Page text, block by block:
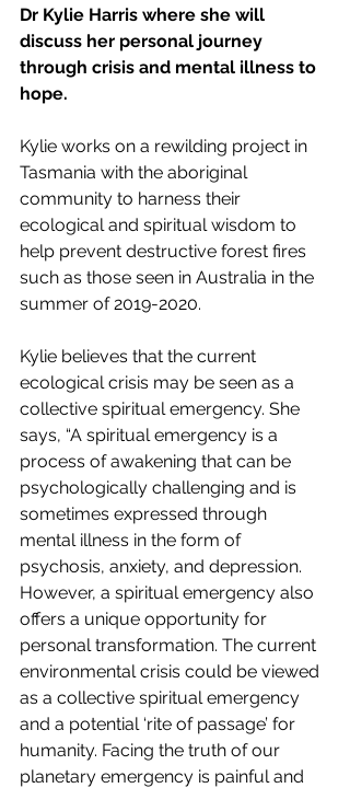
Dr Kylie Harris where she will
discuss her personal journey
through crisis and mental illness to
hope.
Kylie works on a rewilding project in
Tasmania with the aboriginal
community to harness their
ecological and spiritual wisdom to
help prevent destructive forest fires
such as those seen in Australia in the
summer of 2019-2020.
Kylie believes that the current
ecological crisis may be seen as a
collective spiritual emergency. She
says, “A spiritual emergency is a
process of awakening that can be
psychologically challenging and is
sometimes expressed through
mental illness in the form of
psychosis, anxiety, and depression.
However, a spiritual emergency also
offers a unique opportunity for
personal transformation. The current
environmental crisis could be viewed
as a collective spiritual emergency
and a potential ‘rite of passage’ for
humanity. Facing the truth of our
planetary emergency is painful and